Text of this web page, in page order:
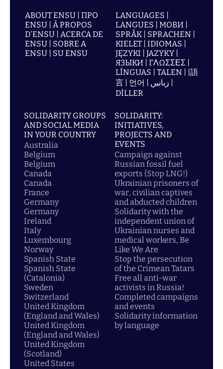
ABOUT ENSU | ПРО
ENSU | À PROPOS
D'ENSU | ACERCA DE
ENSU | SOBRE A
ENSU | SU ENSU
LANGUAGES |
LANGUES | МОВИ |
SPRÅK | SPRACHEN |
KIELET | IDIOMAS |
JĘZYKI | JAZYKY |
ЯЗЫКИ | ΓΛΩΣΣΕΣ |
LÍNGUAS | TALEN | |語
言 | 언어 | زبانیں |
DİLLER
SOLIDARITY GROUPS
AND SOCIAL MEDIA
IN YOUR COUNTRY
Australia
Belgium
Belgium
Canada
Canada
France
Germany
Germany
Ireland
Italy
Luxembourg
Norway
Spanish State
Spanish State
(Catalonia)
Sweden
Switzerland
United Kingdom
(England and Wales)
United Kingdom
(England and Wales)
United Kingdom
(Scotland)
United States
SOLIDARITY:
INITIATIVES,
PROJECTS AND
EVENTS
Campaign against
Russian fossil fuel
exports (Stop LNG!)
Ukrainian prisoners of
war, civilian captives
and abducted children
Solidarity with the
independent union of
Ukrainian nurses and
medical workers, Be
Like We Are
Stop the persecution
of the Crimean Tatars
Free all anti-war
activists in Russia!
Completed campaigns
and events
Solidarity information
by language